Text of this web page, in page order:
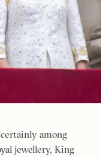
among
jewellery, King